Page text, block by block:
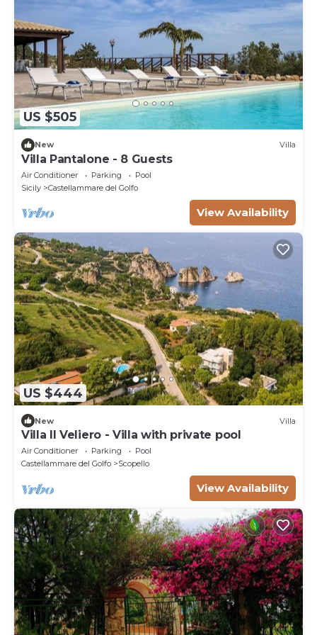
US $505
New Villa
Villa Pantalone - 8 Guests
Air Conditioner Parking
Pool
Sicily
Castellammare del Golfo
View Availability
US $444
New Villa
Villa Il Veliero - Villa with private pool
Air Conditioner Parking
Pool
Castellammare del Golfo
Scopello
View Availability